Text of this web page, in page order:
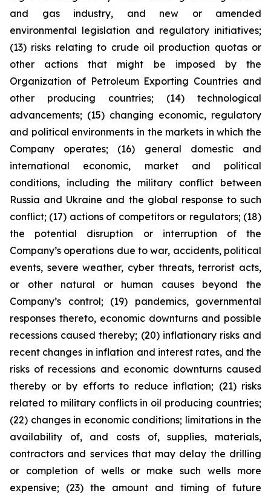
and gas industry, and new or amended
environmental legislation and regulatory initiatives;
(13) risks relating to crude oil production quotas or
other actions that might be imposed by the
Organization of Petroleum Exporting Countries and
other producing countries; (14) technological
advancements; (15) changing economic, regulatory
and political environments in the markets in which the
Company operates; (16) general domestic and
international economic, market and political
conditions, including the military conflict between
Russia and Ukraine and the global response to such
conflict; (17) actions of competitors or regulators; (18)
the potential disruption or interruption of the
Company’s operations due to war, accidents, political
events, severe weather, cyber threats, terrorist acts,
or other natural or human causes beyond the
Company’s control; (19) pandemics, governmental
responses thereto, economic downturns and possible
recessions caused thereby; (20) inflationary risks and
recent changes in inflation and interest rates, and the
risks of recessions and economic downturns caused
thereby or by efforts to reduce inflation; (21) risks
related to military conflicts in oil producing countries;
(22) changes in economic conditions; limitations in the
availability of, and costs of, supplies, materials,
contractors and services that may delay the drilling
or completion of wells or make such wells more
expensive; (23) the amount and timing of future